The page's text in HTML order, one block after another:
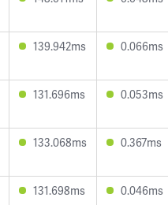
139.942ms 0.066ms
131.696ms 0.053ms
133.068ms 0.367ms
131.698ms 0.046ms